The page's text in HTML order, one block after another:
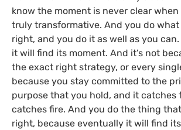
know the moment is never clear
truly transformative. And you do what
right, and you do it as well as you
it will find its moment. And it’s not
the exact right strategy, or every
because you stay committed to the
purpose that you hold, and it catches
catches fire. And you do the thing
right, because eventually it will find